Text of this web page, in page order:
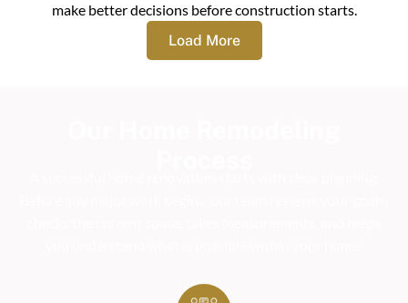
make better decisions before construction starts.
Load More